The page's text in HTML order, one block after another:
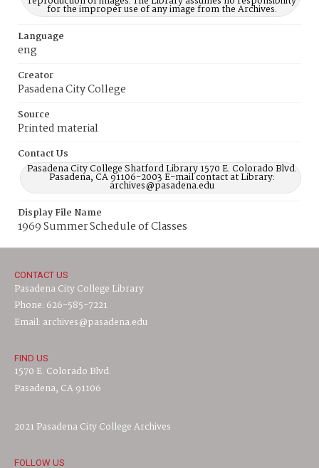
for the improper use of any image from the Archives.
Language
eng
Creator
Pasadena City College
Source
Printed material
Contact Us
Pasadena City College Shatford Library 1570 E. Colorado Blvd.
Pasadena, CA 91106-2003 E-mail contact at Library:
archives@pasadena.edu
Display File Name
1969 Summer Schedule of Classes
CONTACT US
Pasadena City College Library
Phone: 626-585-7221
Email: archives@pasadena.edu
FIND US
1570 E. Colorado Blvd.
Pasadena, CA 91106
2021 Pasadena City College Archives
FOLLOW US